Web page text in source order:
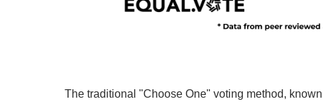
The traditional "Choose One" voting method,